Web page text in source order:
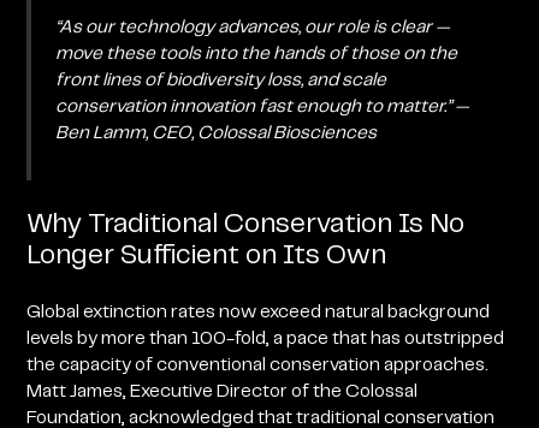
“As our technology advances, our role is clear —
move these tools into the hands of those on the
front lines of biodiversity loss, and scale
conservation innovation fast enough to matter.” —
Ben Lamm, CEO, Colossal Biosciences
Why Traditional Conservation Is No
Longer Sufficient on Its Own
Global extinction rates now exceed natural background
levels by more than 100-fold, a pace that has outstripped
the capacity of conventional conservation approaches.
Matt James, Executive Director of the Colossal
Foundation, acknowledged that traditional conservation